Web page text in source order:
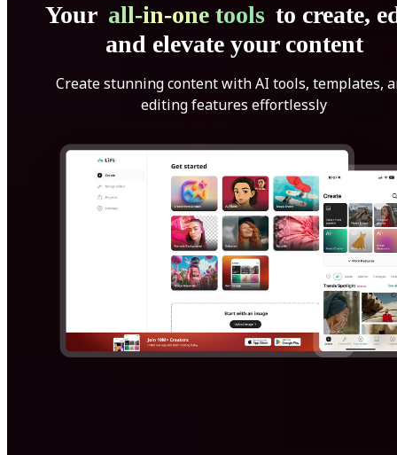
Your all-in-one tools to create,
and elevate your content
Create stunning content with AI tools, templates,
editing features effortlessly